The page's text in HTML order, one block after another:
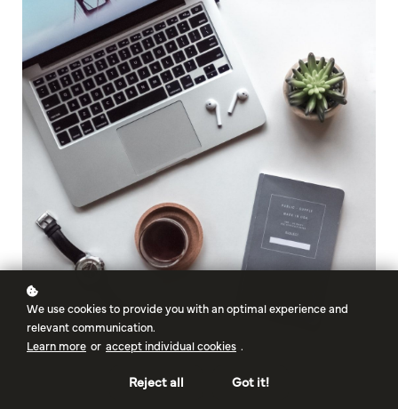
We use cookies to provide you with an optimal experience and
relevant communication.
Learn more or accept individual cookies .
Reject all Got it!